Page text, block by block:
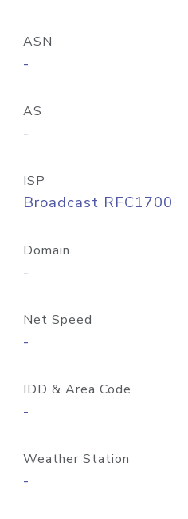
ASN
-
AS
-
ISP
Broadcast RFC1700
Domain
-
Net Speed
-
IDD & Area Code
-
Weather Station
-